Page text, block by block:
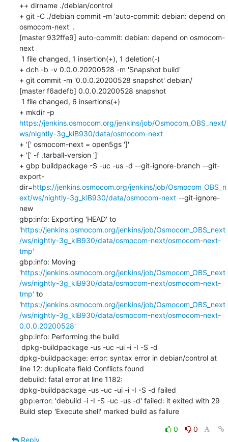
++ dirname ./debian/control
+ git -C ./debian commit -m 'auto-commit: debian: depend on
osmocom-next' .
[master 932ffe9] auto-commit: debian: depend on osmocom-
next
+ dch -b -v 0.0.0.20200528 -m 'Snapshot build'
+ git commit -m '0.0.0.20200528 snapshot' debian/
[master f6adefb] 0.0.0.20200528 snapshot
https://jenkins.osmocom.org/jenkins/job/Osmocom_OBS_next/
ws/nightly-3g_klB930/data/osmocom-next
+ '[' osmocom-next = open5gs ']'
+ '[' -f .tarball-version ']'
+ gbp buildpackage -S -uc -us -d --git-ignore-branch --git-
export-
dir=https://jenkins.osmocom.org/jenkins/job/Osmocom_OBS_n
ext/ws/nightly-3g_klB930/data/osmocom-next --git-ignore-
new
gbp:info: Exporting 'HEAD' to
'https://jenkins.osmocom.org/jenkins/job/Osmocom_OBS_next
/ws/nightly-3g_klB930/data/osmocom-next/osmocom-next-
tmp'
gbp:info: Moving
'https://jenkins.osmocom.org/jenkins/job/Osmocom_OBS_next
/ws/nightly-3g_klB930/data/osmocom-next/osmocom-next-
tmp' to
'https://jenkins.osmocom.org/jenkins/job/Osmocom_OBS_next
/ws/nightly-3g_klB930/data/osmocom-next/osmocom-next-
0.0.0.20200528'
gbp:info: Performing the build
dpkg-buildpackage: error: syntax error in debian/control at
line 12: duplicate field Conflicts found
debuild: fatal error at line 1182:
dpkg-buildpackage -us -uc -ui -i -I -S -d failed
gbp:error: 'debuild -i -I -S -uc -us -d' failed: it exited with 29
Build step 'Execute shell' marked build as failure
0
0
Reply